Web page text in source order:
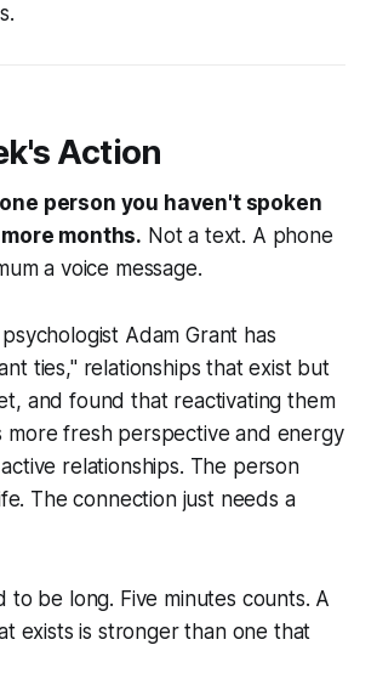
Action
person you haven't spoken
months. Not a text. A phone
a voice message.
Adam Grant has
ties," relationships that exist but
and found that reactivating them
more fresh perspective and energy
relationships. The person
The connection just needs a
to be long. Five minutes counts. A
exists is stronger than one that